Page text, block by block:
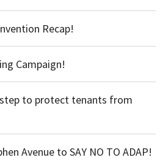
Recap!
Campaign!
to protect tenants from
Avenue to SAY NO TO ADAP!